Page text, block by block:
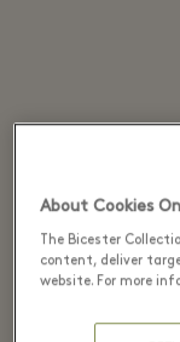
Morning
to spot them,
silhouette.
halfway
About Cookies
The Bicester
content, deliver
website. For more